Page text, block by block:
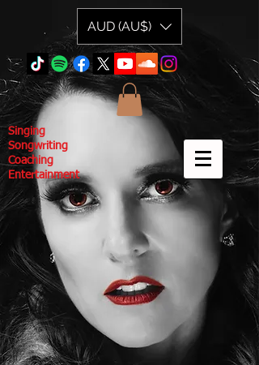
AUD (AU$)
Singing
Songwriting
Coaching
Entertainment